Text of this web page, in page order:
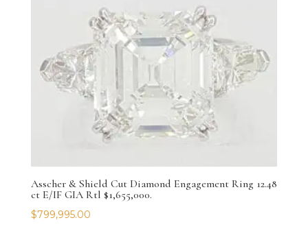
Asscher & Shield Cut Diamond Engagement Ring 12.48
ct E/IF GIA Rtl $1,655,000.
$799,995.00